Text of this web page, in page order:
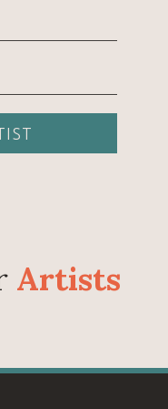
Artists